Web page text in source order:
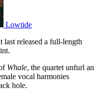
Lowtide
last released a full-length
Whale, the quartet unfurl an
vocal harmonies
hole.